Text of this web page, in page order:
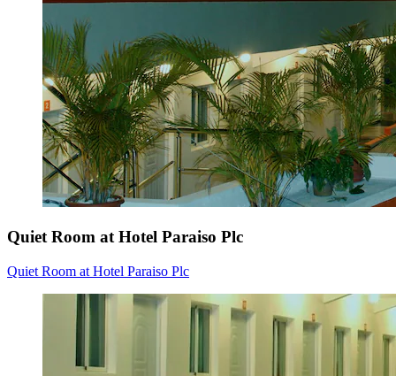
Quiet Room at Hotel Paraiso Plc
Quiet Room at Hotel Paraiso Plc